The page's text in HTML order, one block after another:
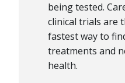
being tested.
clinical trials are
fastest way to
treatments and
health.